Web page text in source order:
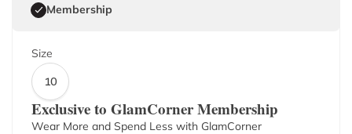
Membership
Size
10
Exclusive to GlamCorner Membership
Wear More and Spend Less with GlamCorner